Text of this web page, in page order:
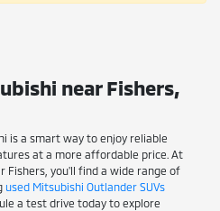
near Fishers,
is a smart way to enjoy reliable
at a more affordable price. At
Fishers, you'll find a wide range of
used Mitsubishi Outlander SUVs
a test drive today to explore